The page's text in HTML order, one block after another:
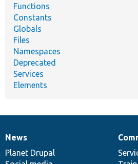
Functions
Constants
Globals
Files
Namespaces
Deprecated
Services
Elements
News
items
News
Planet Drupal
Our
community
Documentation
Drupal
code
Governance
of